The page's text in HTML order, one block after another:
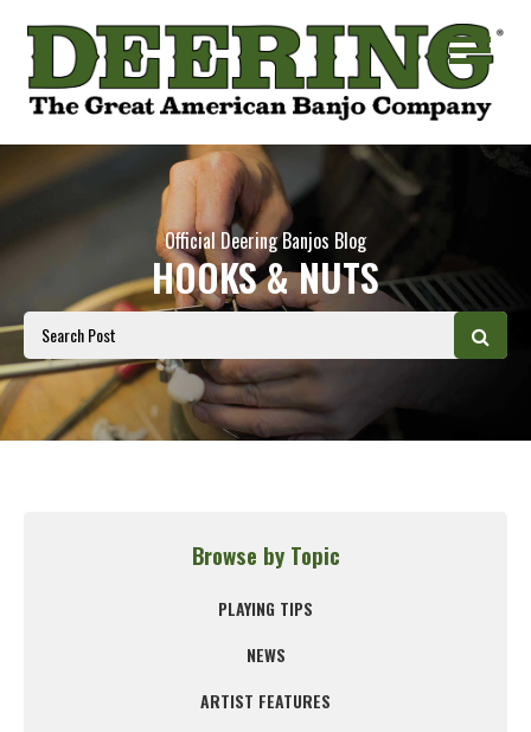
Official Deering Banjos Blog
HOOKS & NUTS
Browse by Topic
PLAYING TIPS
NEWS
ARTIST FEATURES